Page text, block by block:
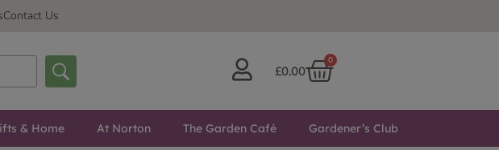
Contact Us
£0.00
0
& Home At Norton The Garden Café Gardener’s Club